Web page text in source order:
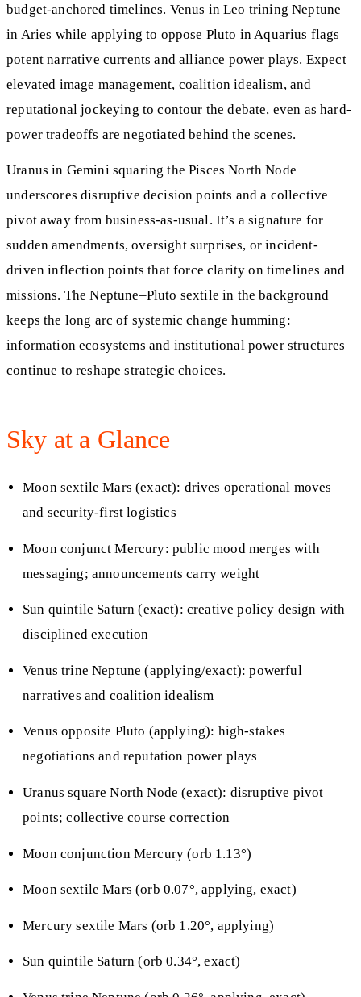
budget-anchored timelines. Venus in Leo trining Neptune
in Aries while applying to oppose Pluto in Aquarius flags
potent narrative currents and alliance power plays. Expect
elevated image management, coalition idealism, and
reputational jockeying to contour the debate, even as hard-
power tradeoffs are negotiated behind the scenes.
Uranus in Gemini squaring the Pisces North Node
underscores disruptive decision points and a collective
pivot away from business-as-usual. It’s a signature for
sudden amendments, oversight surprises, or incident-
driven inflection points that force clarity on timelines and
missions. The Neptune–Pluto sextile in the background
keeps the long arc of systemic change humming:
information ecosystems and institutional power structures
continue to reshape strategic choices.
Sky at a Glance
Moon sextile Mars (exact): drives operational moves
and security-first logistics
Moon conjunct Mercury: public mood merges with
messaging; announcements carry weight
Sun quintile Saturn (exact): creative policy design with
disciplined execution
Venus trine Neptune (applying/exact): powerful
narratives and coalition idealism
Venus opposite Pluto (applying): high-stakes
negotiations and reputation power plays
Uranus square North Node (exact): disruptive pivot
points; collective course correction
Moon conjunction Mercury (orb 1.13°)
Moon sextile Mars (orb 0.07°, applying, exact)
Mercury sextile Mars (orb 1.20°, applying)
Sun quintile Saturn (orb 0.34°, exact)